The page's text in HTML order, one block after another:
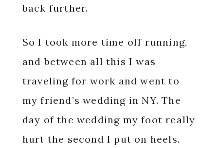
back further.
So I took more time off running,
and between all this I was
traveling for work and went to
my friend’s wedding in NY. The
day of the wedding my foot really
hurt the second I put on heels.